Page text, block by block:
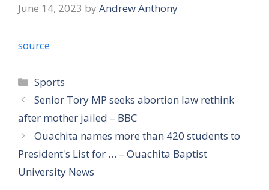
June 14, 2023 by Andrew Anthony
source
Categories
Sports
Senior Tory MP seeks abortion law rethink
after mother jailed – BBC
Ouachita names more than 420 students to
President's List for … – Ouachita Baptist
University News